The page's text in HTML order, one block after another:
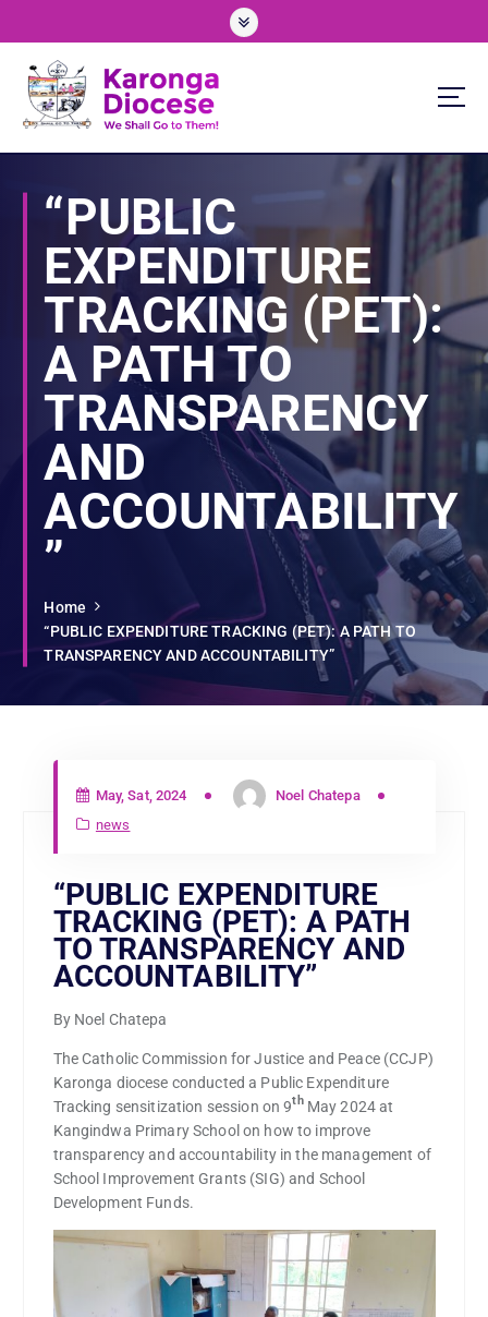
c
We Shall Go To Them!
“PUBLIC
EXPENDITURE
TRACKING (PET):
A PATH TO
TRANSPARENCY
AND
ACCOUNTABILITY
”
Home
“PUBLIC EXPENDITURE TRACKING (PET): A PATH TO
TRANSPARENCY AND ACCOUNTABILITY”
May, Sat, 2024
Noel Chatepa
news
“PUBLIC EXPENDITURE
TRACKING (PET): A PATH
TO TRANSPARENCY AND
ACCOUNTABILITY”
By Noel Chatepa
The Catholic Commission for Justice and Peace (CCJP)
Karonga diocese conducted a Public Expenditure
Tracking sensitization session on 9thMay 2024 at
Kangindwa Primary School on how to improve
transparency and accountability in the management of
School Improvement Grants (SIG) and School
Development Funds.